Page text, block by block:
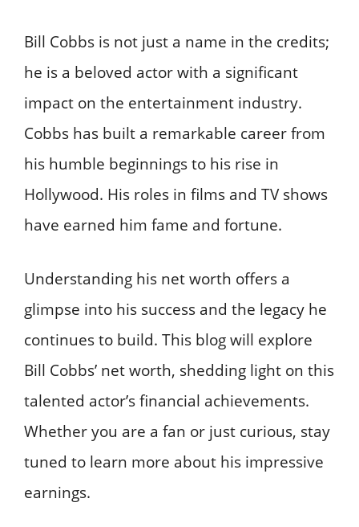
Bill Cobbs is not just a name in the credits;
he is a beloved actor with a significant
impact on the entertainment industry.
Cobbs has built a remarkable career from
his humble beginnings to his rise in
Hollywood. His roles in films and TV shows
have earned him fame and fortune.
Understanding his net worth offers a
glimpse into his success and the legacy he
continues to build. This blog will explore
Bill Cobbs’ net worth, shedding light on this
talented actor’s financial achievements.
Whether you are a fan or just curious, stay
tuned to learn more about his impressive
earnings.